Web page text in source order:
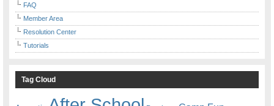
FAQ
Member Area
Resolution Center
Tutorials
Tag Cloud